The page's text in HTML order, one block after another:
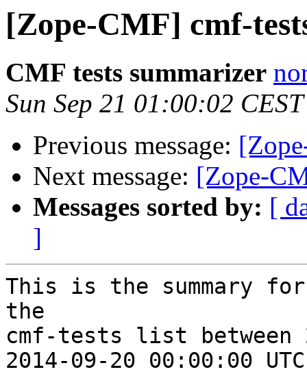
[Zope-CMF] cmf-
CMF tests summarizer
Sun Sep 21 01:00:02
Previous message:
Next message: [Zope-
Messages sorted by: [
]
This is the summary
the
cmf-tests list between
2014-09-20 00:00:00